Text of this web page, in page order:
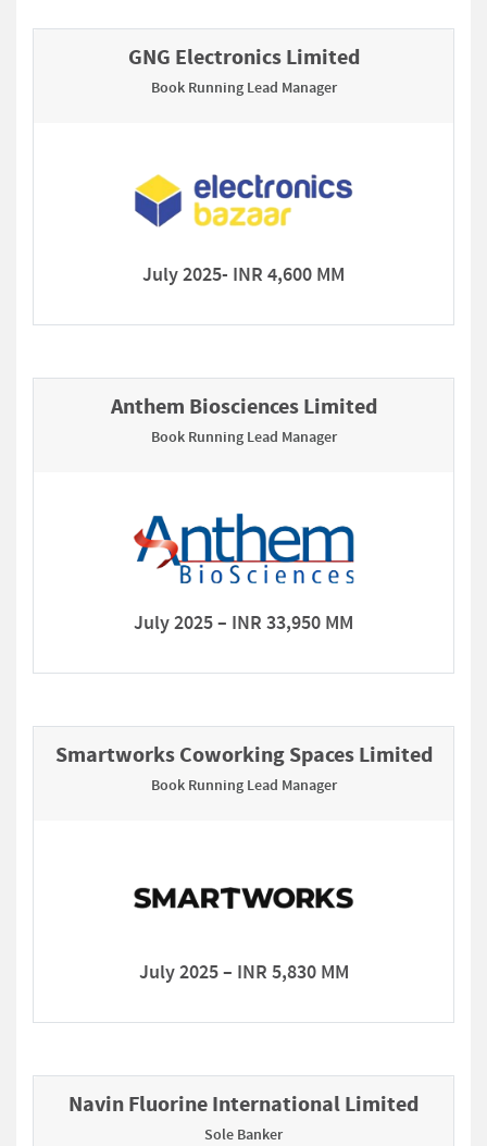
GNG Electronics Limited
Book Running Lead Manager
July 2025- INR 4,600 MM
Anthem Biosciences Limited
Book Running Lead Manager
July 2025 – INR 33,950 MM
Smartworks Coworking Spaces Limited
Book Running Lead Manager
July 2025 – INR 5,830 MM
Navin Fluorine International Limited
Sole Banker